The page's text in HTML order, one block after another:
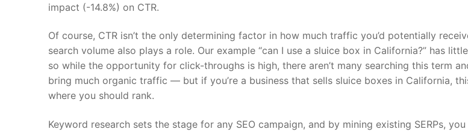
impact (-14.8%) on CTR.
Of course, CTR isn’t the only determining factor in how much traffic you’d potentially
search volume also plays a role. Our example “can I use a sluice box in California?” has
so while the opportunity for click-throughs is high, there aren’t many searching this term
bring much organic traffic — but if you’re a business that sells sluice boxes in California,
where you should rank.
Keyword research sets the stage for any SEO campaign, and by mining existing SERPs,